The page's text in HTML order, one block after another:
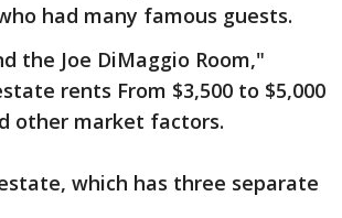
had many famous guests.
the Joe DiMaggio Room,"
rents From $3,500 to $5,000
other market factors.
which has three separate